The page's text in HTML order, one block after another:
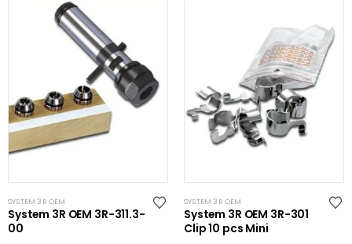
SYSTEM 3R OEM
System 3R OEM 3R-311.3-
00
SYSTEM 3R OEM
System 3R OEM 3R-301
Clip 10 pcs Mini